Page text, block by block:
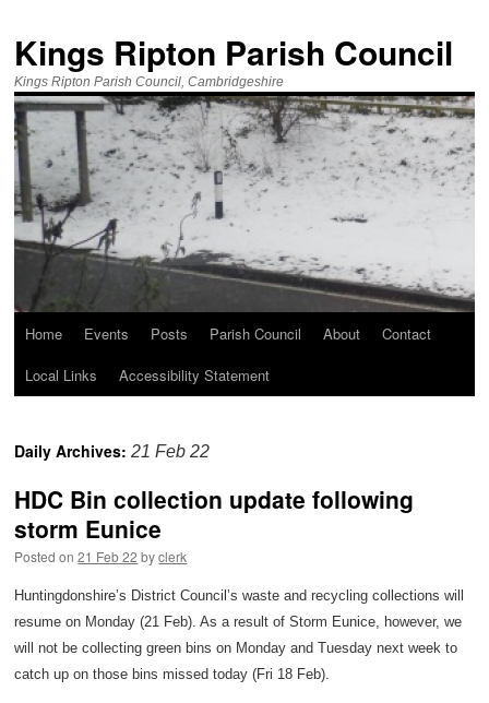
Kings Ripton Parish Council
Kings Ripton Parish Council, Cambridgeshire
Home Events Posts Parish Council About
Contact
Local Links
Accessibility Statement
Daily Archives:21 Feb 22
HDC Bin collection update following
storm Eunice
Posted on 21 Feb 22 by clerk
Huntingdonshire’s District Council’s waste and recycling collections will
resume on Monday (21 Feb). As a result of Storm Eunice, however, we
will not be collecting green bins on Monday and Tuesday next week to
catch up on those bins missed today (Fri 18 Feb).